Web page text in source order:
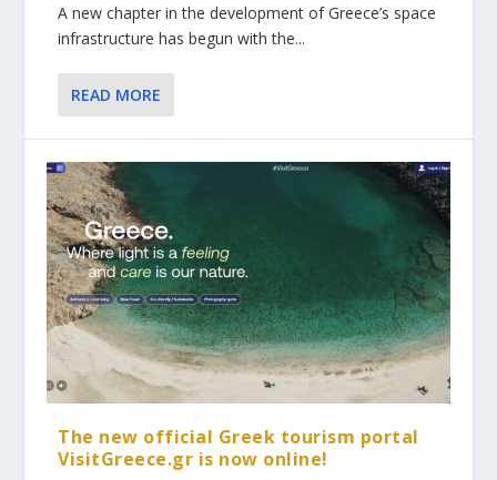
A new chapter in the development of Greece’s space
infrastructure has begun with the...
READ MORE
The new official Greek tourism portal
VisitGreece.gr is now online!